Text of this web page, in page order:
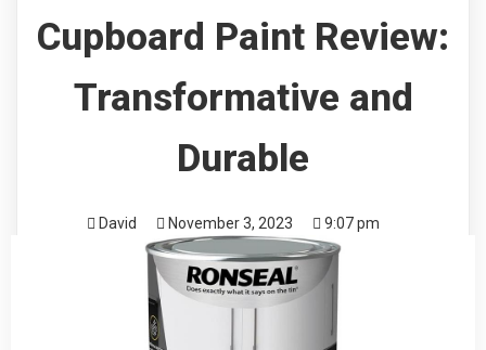
Cupboard Paint Review:
Transformative and
Durable
David November 3, 2023 9:07 pm